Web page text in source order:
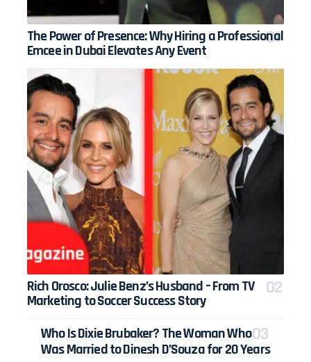
The Power of Presence: Why Hiring a Professional
Emcee in Dubai Elevates Any Event
Rich Orosco: Julie Benz’s Husband – From TV
Marketing to Soccer Success Story
Who Is Dixie Brubaker? The Woman Who
Was Married to Dinesh D’Souza for 20 Years